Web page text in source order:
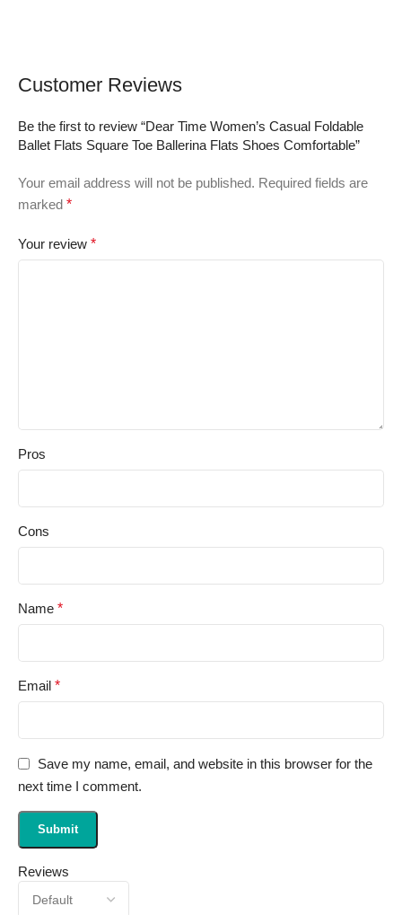
Customer Reviews
Reviews
Be the first to review “Dear Time Women’s Casual Foldable
Ballet Flats Square Toe Ballerina Flats Shoes Comfortable”
Your email address will not be published. Required fields are
marked *
Your review *
Pros
Cons
Name *
Email *
Save my name, email, and website in this browser for the
next time I comment.